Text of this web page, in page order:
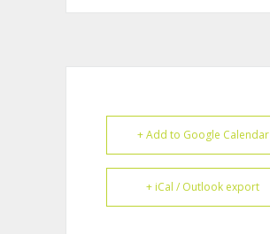
+ Add to Google Calendar
+ iCal / Outlook export